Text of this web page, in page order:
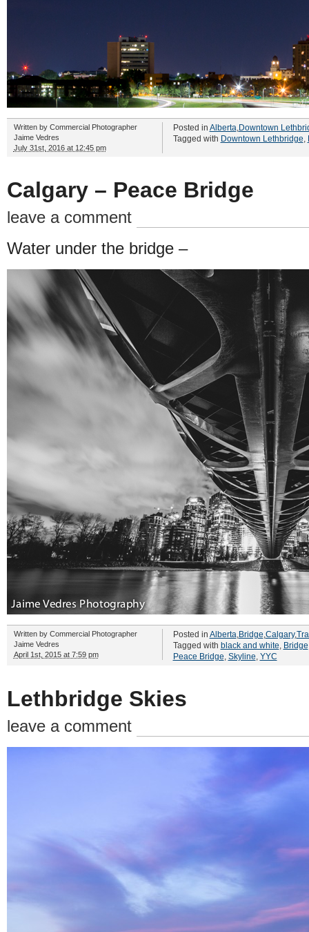
Written by Commercial Photographer
Jaime Vedres
July 31st, 2016 at 12:45 pm
Posted in Alberta Downtown
Tagged with Downtown Lethbridge
Calgary – Peace Bridge
leave a comment
Water under the bridge –
Written by Commercial Photographer
Jaime Vedres
April 1st, 2015 at 7:59 pm
Posted in Alberta Bridge Calgary,
Tagged with black and white Bridge
Peace Bridge Skyline YYC
Lethbridge Skies
leave a comment